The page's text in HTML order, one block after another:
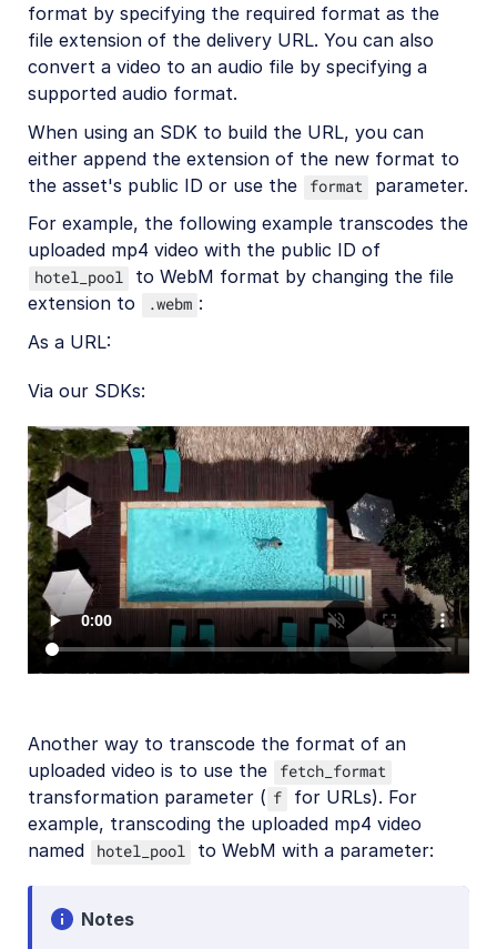
Asset management
Account management
Retail and e-commerce
User-generated content
Accessible media
AI in action
Native mobile
References
SDKs
Release Notes
format by specifying the required format as the
file extension of the delivery URL. You can also
convert a video to an audio file by specifying a
supported audio format.
When using an SDK to build the URL, you can
either append the extension of the new format to
the asset's public ID or use the
format
parameter.
For example, the following example transcodes the
uploaded mp4 video with the public ID of
hotel_pool
to WebM format by changing the file
extension to
.webm :
As a URL:
Via our SDKs:
Another way to transcode the format of an
uploaded video is to use the
fetch_format
transformation parameter ( f
for URLs). For
example, transcoding the uploaded mp4 video
named
hotel_pool to WebM with a parameter:
Notes